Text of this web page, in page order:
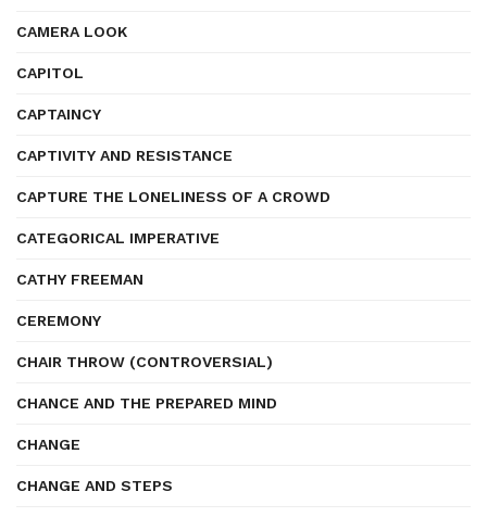
CAMERA LOOK
CAPITOL
CAPTAINCY
CAPTIVITY AND RESISTANCE
CAPTURE THE LONELINESS OF A CROWD
CATEGORICAL IMPERATIVE
CATHY FREEMAN
CEREMONY
CHAIR THROW (CONTROVERSIAL)
CHANCE AND THE PREPARED MIND
CHANGE
CHANGE AND STEPS